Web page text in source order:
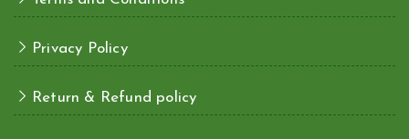
Privacy Policy
Return & Refund policy